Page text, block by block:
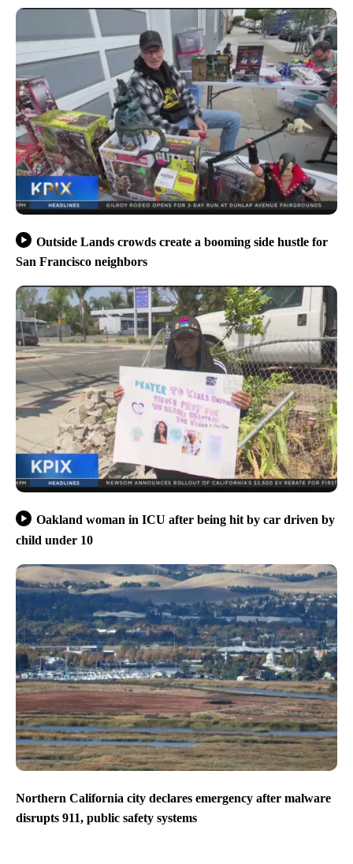
Outside Lands crowds create a booming side hustle for
San Francisco neighbors
Oakland woman in ICU after being hit by car driven by
child under 10
Northern California city declares emergency after malware
disrupts 911, public safety systems